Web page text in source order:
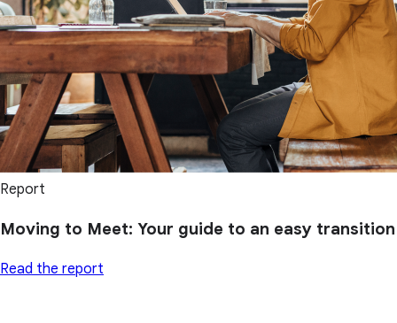
Report
Moving to Meet: Your guide to an easy transition
Read the report